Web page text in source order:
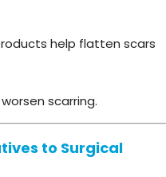
help flatten scars
scarring.
to Surgical